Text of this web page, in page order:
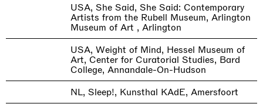
USA, She Said, She Said: Contemporary
Artists from the Rubell Museum, Arlington
Museum of Art , Arlington
USA, Weight of Mind, Hessel Museum of
Art, Center for Curatorial Studies, Bard
College, Annandale-On-Hudson
NL, Sleep!, Kunsthal KAdE, Amersfoort